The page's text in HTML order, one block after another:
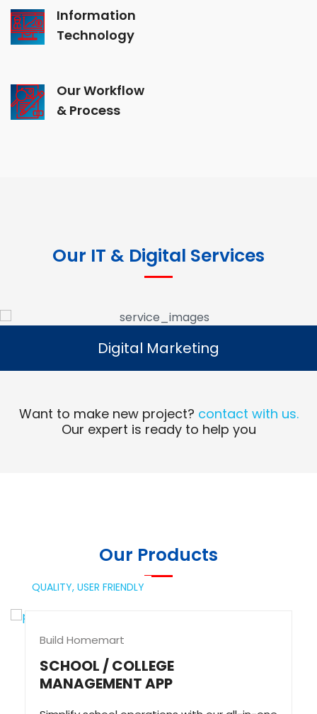
Information
Technology
Our Workflow
& Process
Our IT & Digital Services
Digital Marketing
Read More
Digital Marketing
Want to make new project? contact with us.
Our expert is ready to help you
Our Products
QUALITY, USER FRIENDLY
Build Homemart
SCHOOL / COLLEGE
MANAGEMENT APP